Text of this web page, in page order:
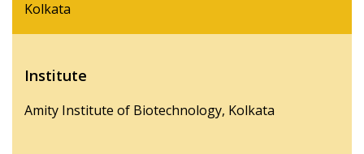
Kolkata
Institute
Amity Institute of Biotechnology, Kolkata